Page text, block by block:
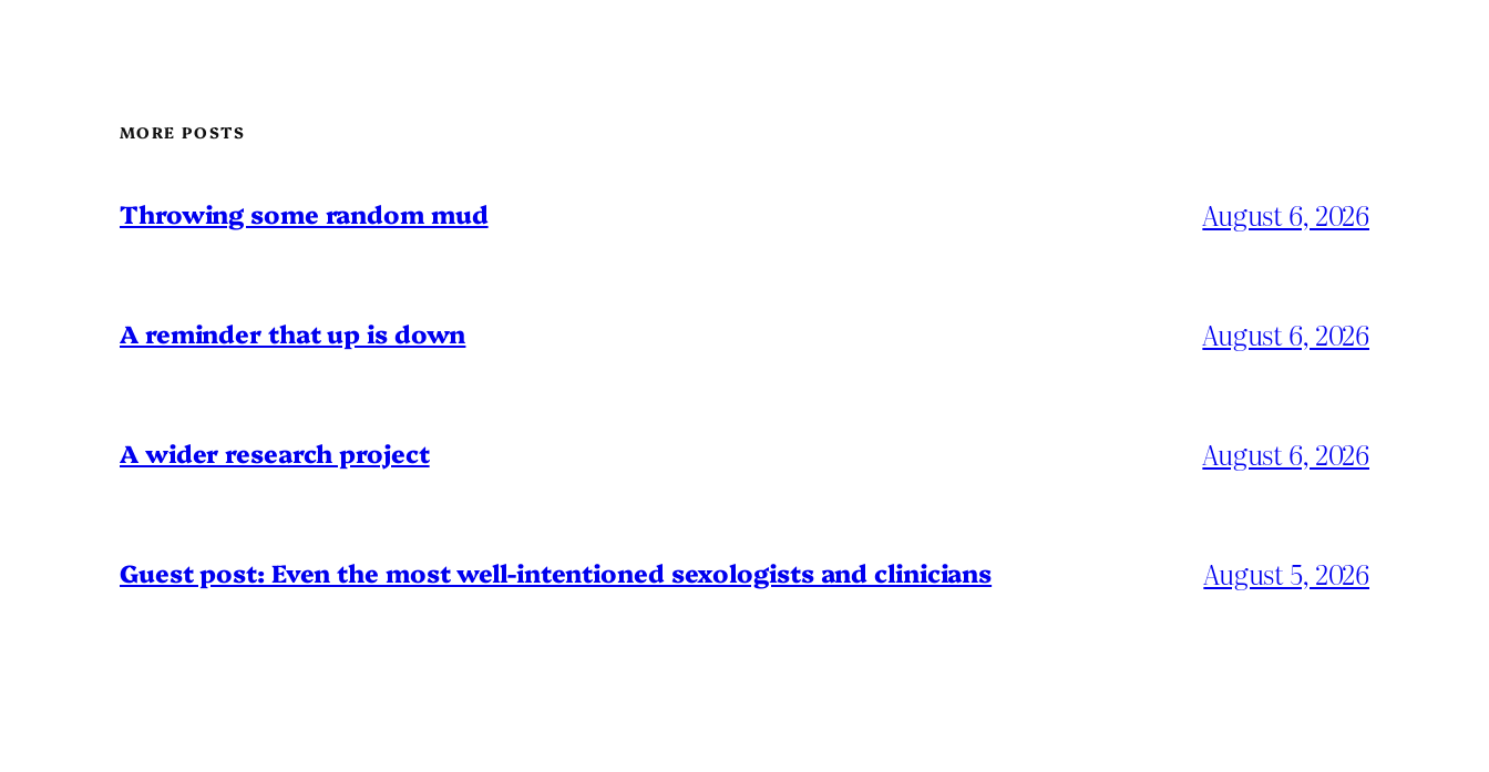
MORE POSTS
Throwing some random mud August 6, 2026
A reminder that up is down August 6, 2026
A wider research project August 6, 2026
Guest post: Even the most well-intentioned sexologists and clinicians August 5, 2026